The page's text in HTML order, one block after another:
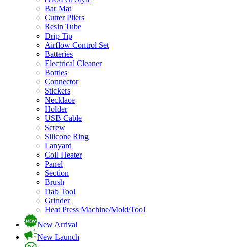
Bar Mat
Cutter Pliers
Resin Tube
Drip Tip
Airflow Control Set
Batteries
Electrical Cleaner
Bottles
Connector
Stickers
Necklace
Holder
USB Cable
Screw
Silicone Ring
Lanyard
Coil Heater
Panel
Section
Brush
Dab Tool
Grinder
Heat Press Machine/Mold/Tool
New Arrival
New Launch